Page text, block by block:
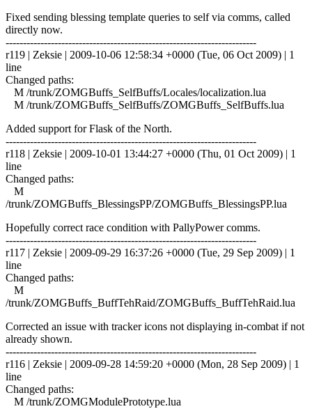
Fixed sending blessing template queries to self via comms, called
directly now.
------------------------------------------------------------------------
r119 | Zeksie | 2009-10-06 12:58:34 +0000 (Tue, 06 Oct 2009) | 1
line
Changed paths:
M /trunk/ZOMGBuffs_SelfBuffs/Locales/localization.lua
M /trunk/ZOMGBuffs_SelfBuffs/ZOMGBuffs_SelfBuffs.lua
Added support for Flask of the North.
------------------------------------------------------------------------
r118 | Zeksie | 2009-10-01 13:44:27 +0000 (Thu, 01 Oct 2009) | 1
line
Changed paths:
M
/trunk/ZOMGBuffs_BlessingsPP/ZOMGBuffs_BlessingsPP.lua
Hopefully correct race condition with PallyPower comms.
------------------------------------------------------------------------
r117 | Zeksie | 2009-09-29 16:37:26 +0000 (Tue, 29 Sep 2009) | 1
line
Changed paths:
M
/trunk/ZOMGBuffs_BuffTehRaid/ZOMGBuffs_BuffTehRaid.lua
Corrected an issue with tracker icons not displaying in-combat if not
already shown.
------------------------------------------------------------------------
r116 | Zeksie | 2009-09-28 14:59:20 +0000 (Mon, 28 Sep 2009) | 1
line
Changed paths:
M /trunk/ZOMGModulePrototype.lua